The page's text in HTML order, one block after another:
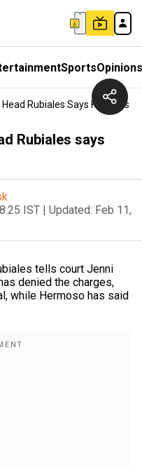
SportsOpinions
Rubiales Says Kiss Was
Rubiales says
IST | Updated: Feb 11,
tells court Jenni
denied the charges,
while Hermoso has said